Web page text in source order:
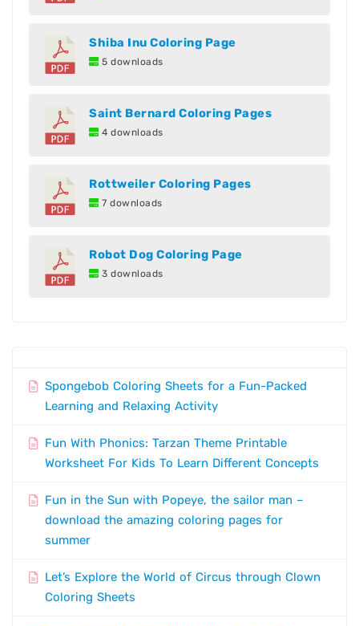
Shiba Inu Coloring Page
5 downloads
Saint Bernard Coloring Pages
4 downloads
Rottweiler Coloring Pages
7 downloads
Robot Dog Coloring Page
3 downloads
Spongebob Coloring Sheets for a Fun-Packed
Learning and Relaxing Activity
Fun With Phonics: Tarzan Theme Printable
Worksheet For Kids To Learn Different Concepts
Fun in the Sun with Popeye, the sailor man –
download the amazing coloring pages for
summer
Let’s Explore the World of Circus through Clown
Coloring Sheets